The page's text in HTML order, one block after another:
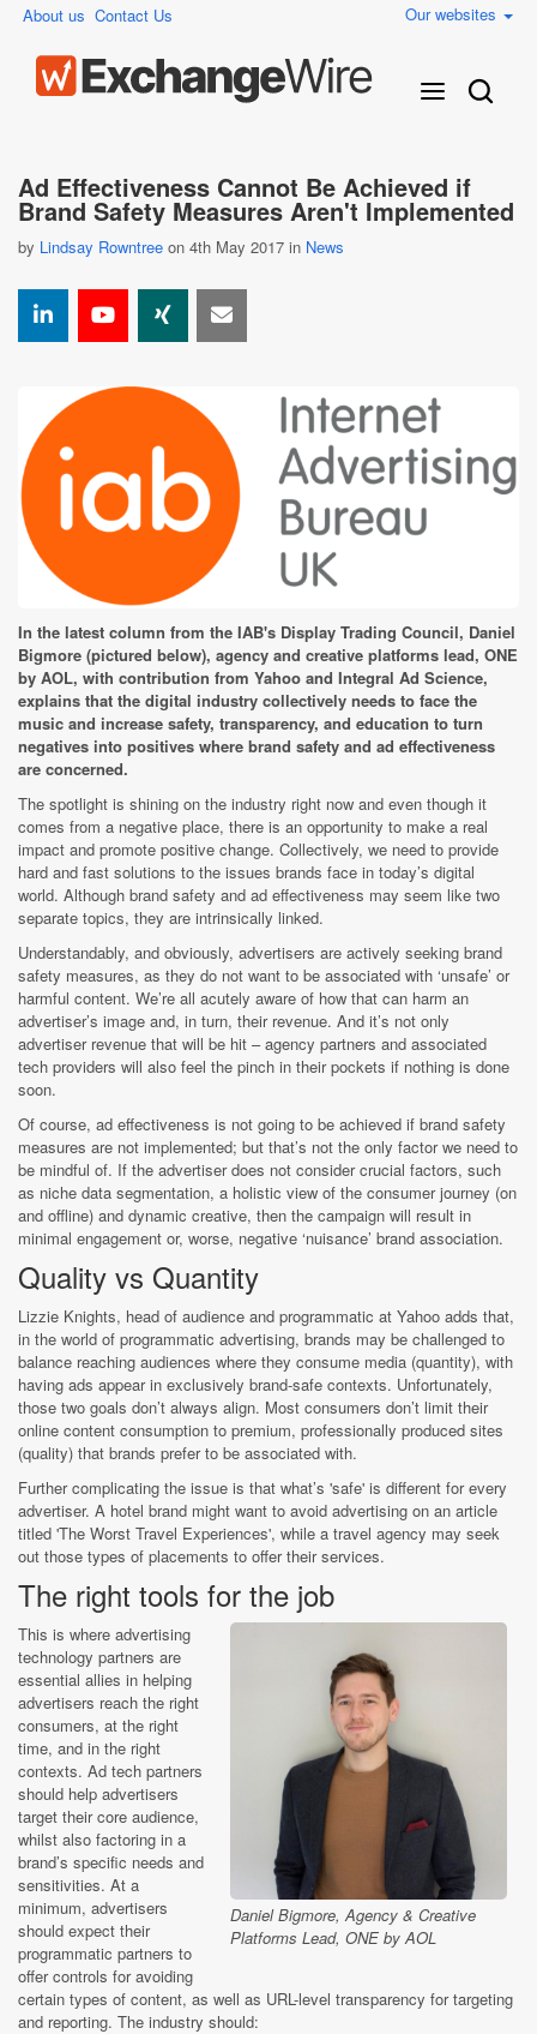
About us Contact Us Our websites
Ad Effectiveness Cannot Be Achieved if
Brand Safety Measures Aren't Implemented
by Lindsay Rowntree on 4th May 2017 in News
In the latest column from the IAB's Display Trading Council, Daniel
Bigmore (pictured below), agency and creative platforms lead, ONE
by AOL, with contribution from Yahoo and Integral Ad Science,
explains that the digital industry collectively needs to face the
music and increase safety, transparency, and education to turn
negatives into positives where brand safety and ad effectiveness
are concerned.
The spotlight is shining on the industry right now and even though it
comes from a negative place, there is an opportunity to make a real
impact and promote positive change. Collectively, we need to provide
hard and fast solutions to the issues brands face in today’s digital
world. Although brand safety and ad effectiveness may seem like two
separate topics, they are intrinsically linked.
Understandably, and obviously, advertisers are actively seeking brand
safety measures, as they do not want to be associated with ‘unsafe’ or
harmful content. We’re all acutely aware of how that can harm an
advertiser’s image and, in turn, their revenue. And it’s not only
advertiser revenue that will be hit – agency partners and associated
tech providers will also feel the pinch in their pockets if nothing is done
soon.
Of course, ad effectiveness is not going to be achieved if brand safety
measures are not implemented; but that’s not the only factor we need to
be mindful of. If the advertiser does not consider crucial factors, such
as niche data segmentation, a holistic view of the consumer journey (on
and offline) and dynamic creative, then the campaign will result in
minimal engagement or, worse, negative ‘nuisance’ brand association.
Quality vs Quantity
Lizzie Knights, head of audience and programmatic at Yahoo adds that,
in the world of programmatic advertising, brands may be challenged to
balance reaching audiences where they consume media (quantity), with
having ads appear in exclusively brand-safe contexts. Unfortunately,
those two goals don’t always align. Most consumers don’t limit their
online content consumption to premium, professionally produced sites
(quality) that brands prefer to be associated with.
Further complicating the issue is that what’s 'safe' is different for every
advertiser. A hotel brand might want to avoid advertising on an article
titled 'The Worst Travel Experiences', while a travel agency may seek
out those types of placements to offer their services.
The right tools for the job
Daniel Bigmore, Agency & Creative
Platforms Lead, ONE by AOL
This is where advertising
technology partners are
essential allies in helping
advertisers reach the right
consumers, at the right
time, and in the right
contexts. Ad tech partners
should help advertisers
target their core audience,
whilst also factoring in a
brand’s specific needs and
sensitivities. At a
minimum, advertisers
should expect their
programmatic partners to
offer controls for avoiding
certain types of content, as well as URL-level transparency for targeting
and reporting. The industry should: